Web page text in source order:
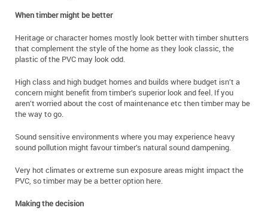
When timber might be better
Heritage or character homes mostly look better with timber shutters
that complement the style of the home as they look classic, the
plastic of the PVC may look odd.
High class and high budget homes and builds where budget isn’t a
concern might benefit from timber’s superior look and feel. If you
aren’t worried about the cost of maintenance etc then timber may be
the way to go.
Sound sensitive environments where you may experience heavy
sound pollution might favour timber’s natural sound dampening.
Very hot climates or extreme sun exposure areas might impact the
PVC, so timber may be a better option here.
Making the decision